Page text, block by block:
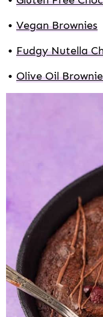
Vegan Brownies
Fudgy Nutella
Olive Oil